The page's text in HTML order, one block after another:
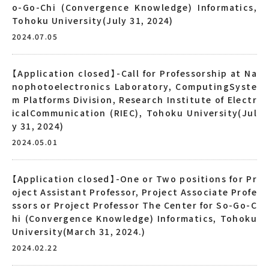
o-Go-Chi (Convergence Knowledge) Informatics,
Tohoku University(July 31, 2024)
2024.07.05
【Application closed】-Call for Professorship at Na
nophotoelectronics Laboratory, ComputingSyste
m Platforms Division, Research Institute of Electr
icalCommunication (RIEC), Tohoku University(Jul
y 31, 2024)
2024.05.01
【Application closed】-One or Two positions for Pr
oject Assistant Professor, Project Associate Profe
ssors or Project Professor The Center for So-Go-C
hi (Convergence Knowledge) Informatics, Tohoku
University(March 31, 2024.)
2024.02.22